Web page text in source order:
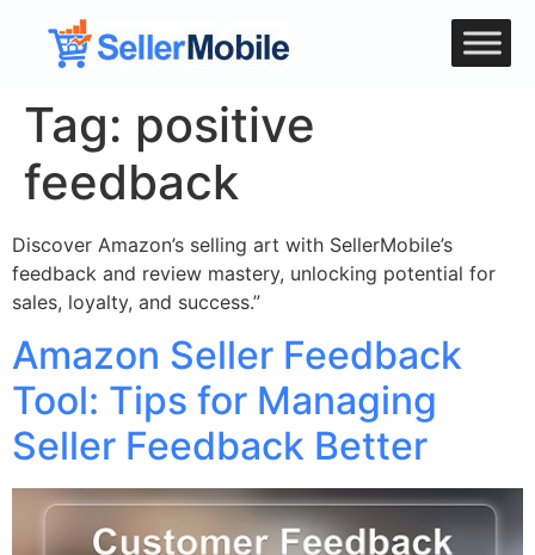
Tag: positive
feedback
Discover Amazon’s selling art with SellerMobile’s
feedback and review mastery, unlocking potential for
sales, loyalty, and success.”
Amazon Seller Feedback
Tool: Tips for Managing
Seller Feedback Better